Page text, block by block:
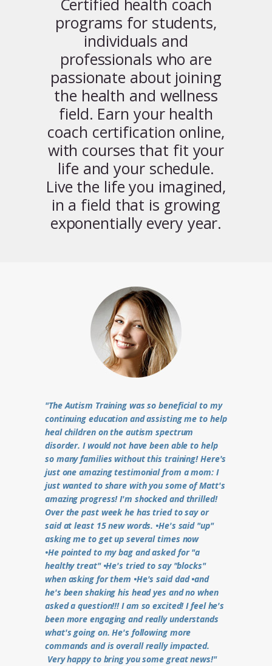
Certified health coach
programs for students,
individuals and
professionals who are
passionate about joining
the health and wellness
field. Earn your health
coach certification online,
with courses that fit your
life and your schedule.
Live the life you imagined,
in a field that is growing
exponentially every year.
"The Autism Training was so beneficial to my
continuing education and assisting me to help
heal children on the autism spectrum
disorder. I would not have been able to help
so many families without this training! Here's
just one amazing testimonial from a mom: I
just wanted to share with you some of Matt's
amazing progress! I'm shocked and thrilled!
Over the past week he has tried to say or
said at least 15 new words. •He's said "up"
asking me to get up several times now
•He pointed to my bag and asked for "a
healthy treat" •He's tried to say "blocks"
when asking for them •He's said dad •and
he's been shaking his head yes and no when
asked a question!!! I am so excited! I feel he's
been more engaging and really understands
what's going on. He's following more
commands and is overall really impacted.
Very happy to bring you some great news!"